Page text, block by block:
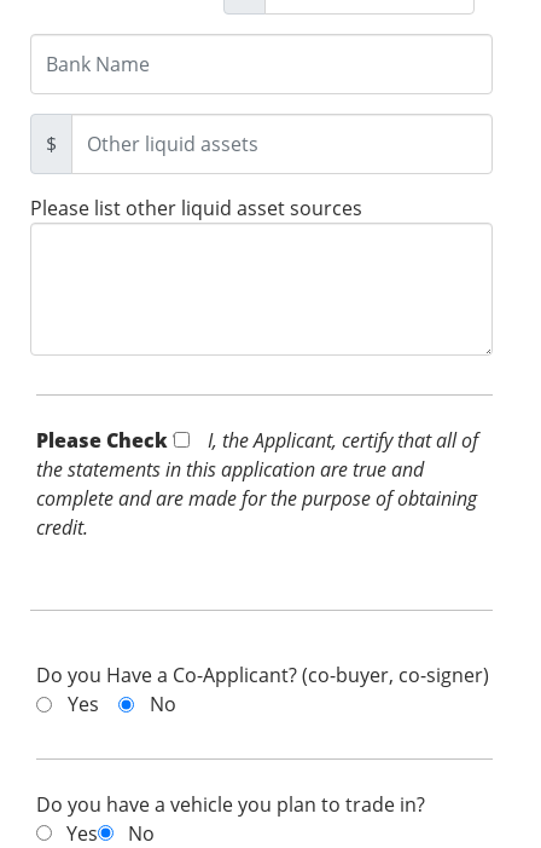
$
Please list other liquid asset sources
Please Check *
I, the Applicant, certify that all of
the statements in this application are true and
complete and are made for the purpose of obtaining
credit.
Do you Have a Co-Applicant? (co-buyer, co-signer)
Yes
No
Do you have a vehicle you plan to trade in?
Yes
No